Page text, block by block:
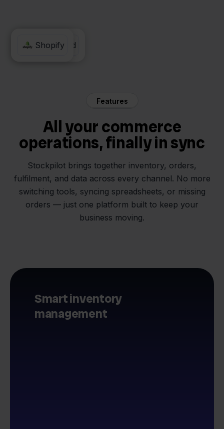
Moneybird
Shopify
Features
All your commerce
operations, finally in sync
Stockpilot brings together inventory, orders,
fulfilment, and data across every channel. No more
switching tools, syncing spreadsheets, or missing
orders — just one platform built to keep your
business moving.
Smart inventory
management